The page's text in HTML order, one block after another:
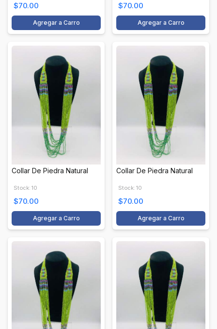
$70.00
Agregar a Carro
$70.00
Agregar a Carro
Collar De Piedra Natural
Stock: 10
$70.00
Agregar a Carro
Collar De Piedra Natural
Stock: 10
$70.00
Agregar a Carro